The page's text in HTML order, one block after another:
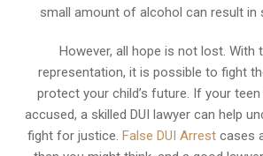
small amount of alcohol can result in
However, all hope is not lost. With
representation, it is possible to fight
protect your child’s future. If your
accused, a skilled DUI lawyer can help
fight for justice.False DUI Arrest cases